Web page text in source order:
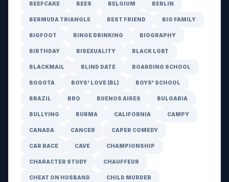
BEEFCAKE BEES BELGIUM BERLIN
BERMUDA TRIANGLE BEST FRIEND BIG FAMILY
BIGFOOT BINGE DRINKING BIOGRAPHY
BIRTHDAY BISEXUALITY BLACK LGBT
BLACKMAIL BLIND DATE BOARDING SCHOOL
BOGOTA BOYS' LOVE (BL) BOYS' SCHOOL
BRAZIL BRO BUENOS AIRES BULGARIA
BULLYING BURMA CALIFORNIA CAMPY
CANADA CANCER CAPER COMEDY
CAR RACE CAVE CHAMPIONSHIP
CHARACTER STUDY CHAUFFEUR
CHEAT ON HUSBAND CHILD MURDER